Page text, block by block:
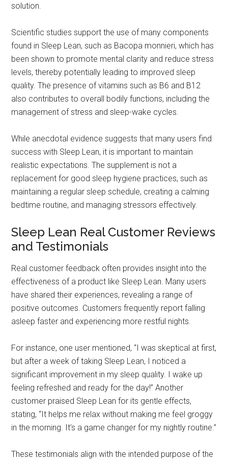
solution.
Scientific studies support the use of many components
found in Sleep Lean, such as Bacopa monnieri, which has
been shown to promote mental clarity and reduce stress
levels, thereby potentially leading to improved sleep
quality. The presence of vitamins such as B6 and B12
also contributes to overall bodily functions, including the
management of stress and sleep-wake cycles.
While anecdotal evidence suggests that many users find
success with Sleep Lean, it is important to maintain
realistic expectations. The supplement is not a
replacement for good sleep hygiene practices, such as
maintaining a regular sleep schedule, creating a calming
bedtime routine, and managing stressors effectively.
Sleep Lean Real Customer Reviews
and Testimonials
Real customer feedback often provides insight into the
effectiveness of a product like Sleep Lean. Many users
have shared their experiences, revealing a range of
positive outcomes. Customers frequently report falling
asleep faster and experiencing more restful nights.
For instance, one user mentioned, “I was skeptical at first,
but after a week of taking Sleep Lean, I noticed a
significant improvement in my sleep quality. I wake up
feeling refreshed and ready for the day!” Another
customer praised Sleep Lean for its gentle effects,
stating, “It helps me relax without making me feel groggy
in the morning. It’s a game changer for my nightly routine.”
These testimonials align with the intended purpose of the